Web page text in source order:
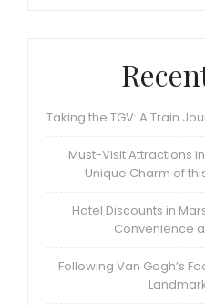
Taking the TGV: A Train
Must-Visit Attractions
Unique Charm of
Hotel Discounts in
Convenience
Following Van Gogh’s